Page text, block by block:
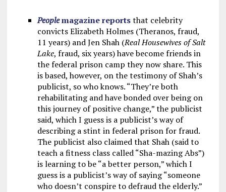
Peoplemagazine reportsthat celebrity
convicts Elizabeth Holmes (Theranos, fraud,
11 years) and Jen Shah (Real Housewives of Salt
Lake, fraud, six years) have become friends in
the federal prison camp they now share. This
is based, however, on the testimony of Shah’s
publicist, so who knows. “They’re both
rehabilitating and have bonded over being on
this journey of positive change,” the publicist
said, which I guess is a publicist’s way of
describing a stint in federal prison for fraud.
The publicist also claimed that Shah (said to
teach a fitness class called “Sha-mazing Abs”)
is learning to be “a better person,” which I
guess is a publicist’s way of saying “someone
who doesn’t conspire to defraud the elderly.”